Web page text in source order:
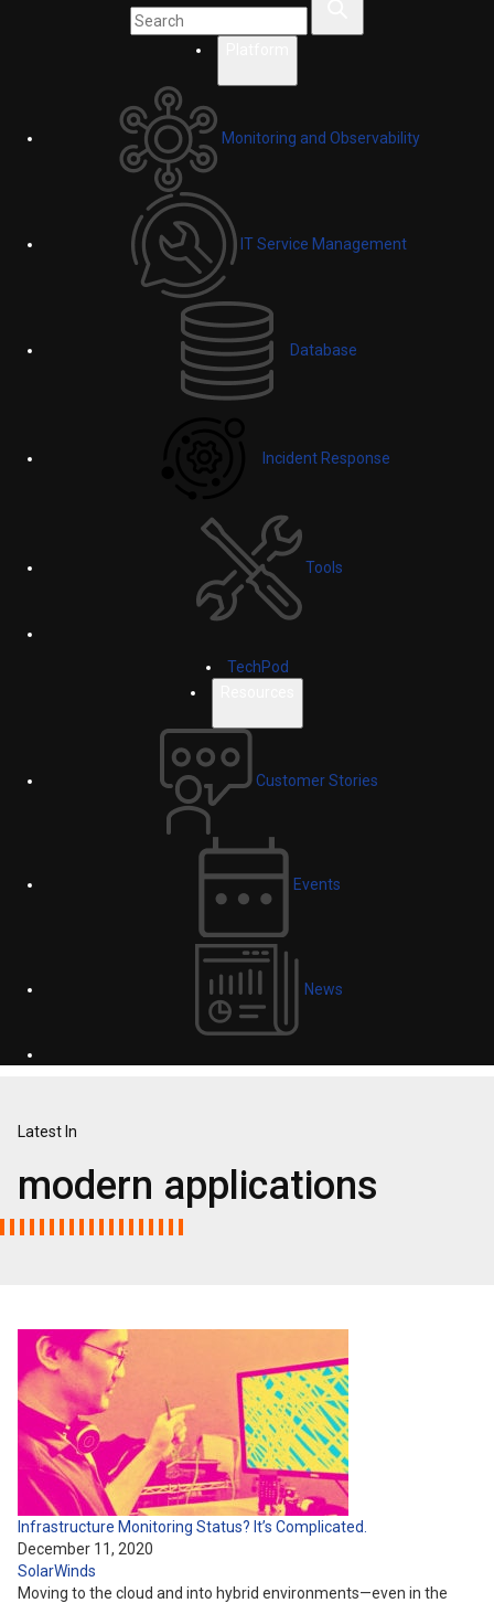
Monitoring and Observability
IT Service Management
Database
Incident Response
Tools
TechPod
Customer Stories
Events
News
Latest In
modern applications
Infrastructure Monitoring Status? It’s Complicated.
December 11, 2020
SolarWinds
Moving to the cloud and into hybrid environments—even in the